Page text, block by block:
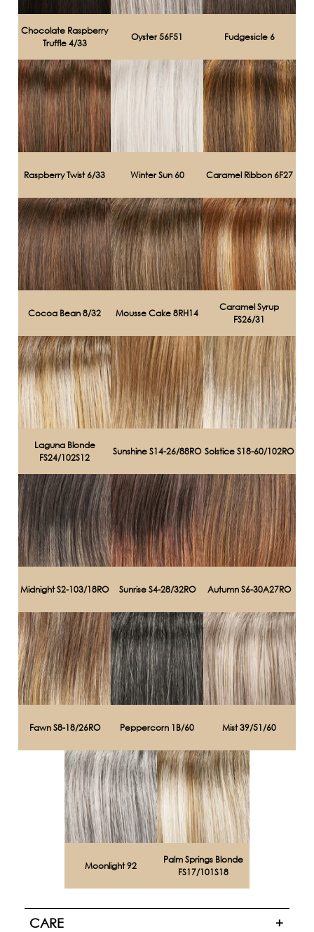
Chocolate Raspberry
Truffle 4/33
Oyster 56F51 Fudgesicle 6
Raspberry Twist 6/33 Winter Sun 60 Caramel Ribbon 6F27
Cocoa Bean 8/32 Mousse Cake 8RH14
Caramel Syrup
FS26/31
Laguna Blonde
FS24/102S12
Sunshine S14-26/88RO Solstice S18-60/102RO
Midnight S2-103/18RO Sunrise S4-28/32RO Autumn S6-30A27RO
Fawn S8-18/26RO Peppercorn 1B/60 Mist 39/51/60
Moonlight 92
Palm Springs Blonde
FS17/101S18
CARE